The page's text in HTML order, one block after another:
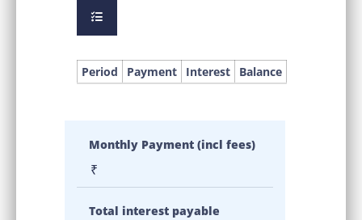
Period Payment Interest Balance
Monthly Payment (incl fees)
₹
Total interest payable